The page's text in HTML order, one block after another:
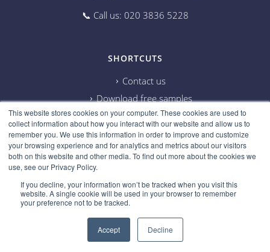
This website stores cookies on your computer. These cookies are used to
collect information about how you interact with our website and allow us to
remember you. We use this information in order to improve and customize
your browsing experience and for analytics and metrics about our visitors
both on this website and other media. To find out more about the cookies we
use, see our Privacy Policy.
If you decline, your information won’t be tracked when you visit this
website. A single cookie will be used in your browser to remember
your preference not to be tracked.
Accept Decline
📞 Call us: 020 3836 5228
SHORTCUTS
Contact us
Download free samples
Subscribe on Youtube
Cookie information
Privacy policy
Careers